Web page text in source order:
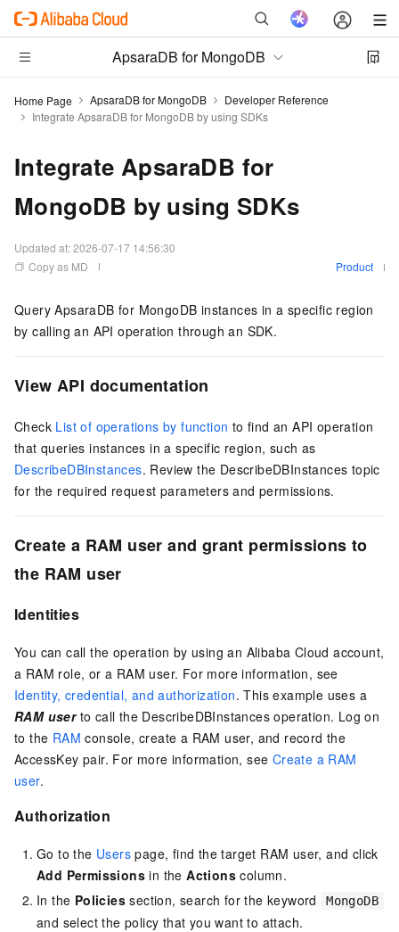
ApsaraDB for MongoDB
Home Page ApsaraDB for MongoDB
Developer Reference
Integrate ApsaraDB for MongoDB by using SDKs
Integrate ApsaraDB for
MongoDB by using SDKs
Updated at:2026-07-17 14:56:30
Copy as MD
Product
Query ApsaraDB for MongoDB instances in a specific region
by calling an API operation through an SDK.
View API documentation
Check List of operations by function to find an API operation
that queries instances in a specific region, such as
DescribeDBInstances. Review the DescribeDBInstances topic
for the required request parameters and permissions.
Create a RAM user and grant permissions to
the RAM user
Identities
You can call the operation by using an Alibaba Cloud account,
a RAM role, or a RAM user. For more information, see
Identity, credential, and authorization. This example uses a
RAM userto call the DescribeDBInstances operation. Log on
to the RAM console, create a RAM user, and record the
AccessKey pair. For more information, see Create a RAM
user.
Authorization
Go to the Users page, find the target RAM user, and click
Add Permissions in theActions column.
In the Policies section, search for the keyword MongoDB
and select the policy that you want to attach.